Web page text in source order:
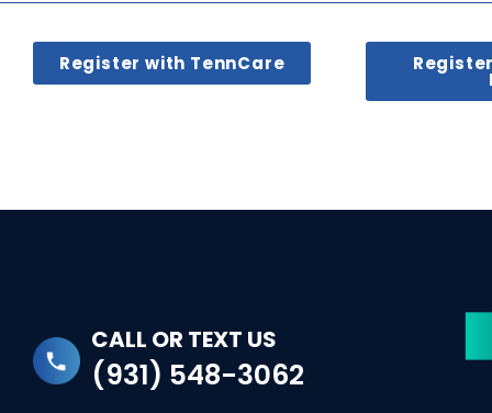
Register with TennCare
CALL OR TEXT US
(931) 548-3062